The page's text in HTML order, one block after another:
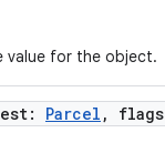
value for the object.
: Parcel , flags